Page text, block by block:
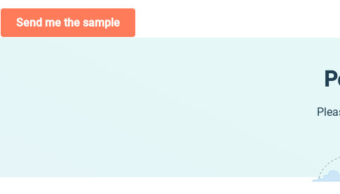
Send me the sample